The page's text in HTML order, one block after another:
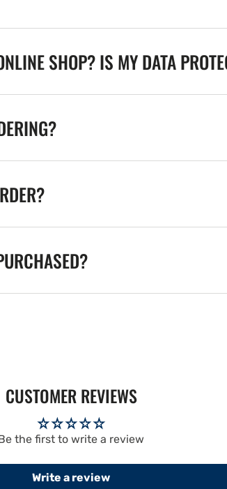
SHOP? IS MY DATA
CUSTOMER REVIEWS
the first to write a review
Write a review